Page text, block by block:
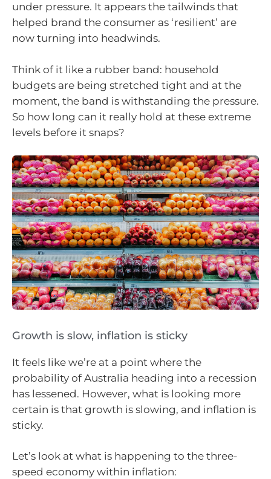
under pressure. It appears the tailwinds that
helped brand the consumer as ‘resilient’ are
now turning into headwinds.
Think of it like a rubber band: household
budgets are being stretched tight and at the
moment, the band is withstanding the pressure.
So how long can it really hold at these extreme
levels before it snaps?
Growth is slow, inflation is sticky
It feels like we’re at a point where the
probability of Australia heading into a recession
has lessened. However, what is looking more
certain is that growth is slowing, and inflation is
sticky.
Let’s look at what is happening to the three-
speed economy within inflation: